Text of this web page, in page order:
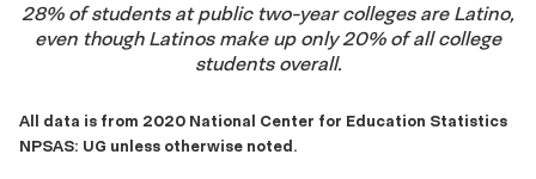
28% of students at public two-year colleges are Latino,
even though Latinos make up only 20% of all college
students overall.
All data is from 2020 National Center for Education Statistics
NPSAS: UG unless otherwise noted.